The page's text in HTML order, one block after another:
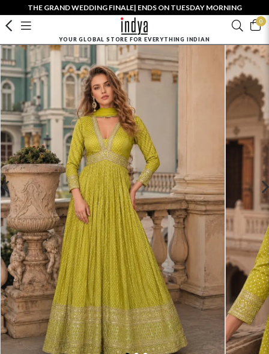
THE GRAND WEDDING FINALE| ENDS ON TUESDAY MORNING
0
YOUR GLOBAL STORE FOR EVERYTHING INDIAN